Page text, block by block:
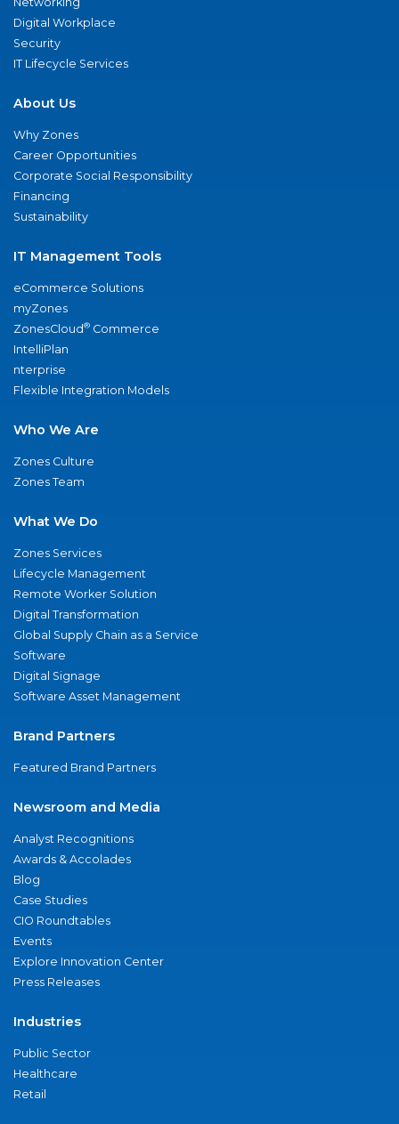
Digital Workplace
Security
IT Lifecycle Services
About Us
Why Zones
Career Opportunities
Corporate Social Responsibility
Financing
Sustainability
IT Management Tools
eCommerce Solutions
myZones
ZonesCloud® Commerce
IntelliPlan
nterprise
Flexible Integration Models
Who We Are
Zones Culture
Zones Team
What We Do
Zones Services
Lifecycle Management
Remote Worker Solution
Digital Transformation
Global Supply Chain as a Service
Software
Digital Signage
Software Asset Management
Brand Partners
Featured Brand Partners
Newsroom and Media
Analyst Recognitions
Awards & Accolades
Blog
Case Studies
CIO Roundtables
Events
Explore Innovation Center
Press Releases
Industries
Public Sector
Healthcare
Retail